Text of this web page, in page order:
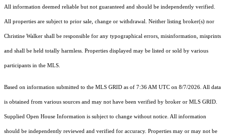
All information deemed reliable but not guaranteed and should be independently verified.
All properties are subject to prior sale, change or withdrawal. Neither listing broker(s) nor
Christine Walker shall be responsible for any typographical errors, misinformation, misprints
and shall be held totally harmless. Properties displayed may be listed or sold by various
participants in the MLS.
Based on information submitted to the MLS GRID as of 7:36 AM UTC on 8/7/2026. All data
is obtained from various sources and may not have been verified by broker or MLS GRID.
Supplied Open House Information is subject to change without notice. All information
should be independently reviewed and verified for accuracy. Properties may or may not be